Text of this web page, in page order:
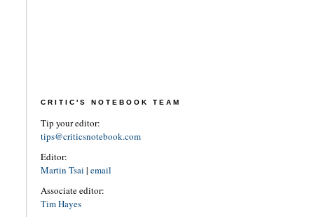
CRITIC'S NOTEBOOK TEAM
Tip your editor:
tips@criticsnotebook.com
Editor:
Martin Tsai | email
Associate editor:
Tim Hayes